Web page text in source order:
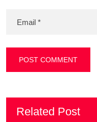
Related Post